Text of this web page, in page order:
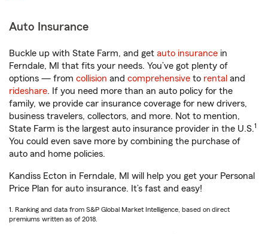
Auto Insurance
Buckle up with State Farm, and get auto insurance in
Ferndale, MI that fits your needs. You’ve got plenty of
options — from collision and comprehensive to rental and
rideshare. If you need more than an auto policy for the
family, we provide car insurance coverage for new drivers,
business travelers, collectors, and more. Not to mention,
State Farm is the largest auto insurance provider in the U.S.1
You could even save more by combining the purchase of
auto and home policies.
Kandiss Ecton in Ferndale, MI will help you get your Personal
Price Plan for auto insurance. It’s fast and easy!
1. Ranking and data from S&P Global Market Intelligence, based on direct
premiums written as of 2018.